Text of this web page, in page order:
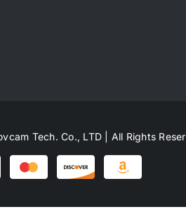
Tech. Co., LTD | All Rights